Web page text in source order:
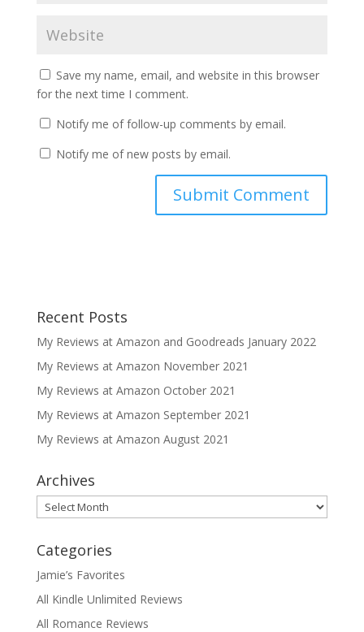
Save my name, email, and website in this browser
for the next time I comment.
Notify me of follow-up comments by email.
Notify me of new posts by email.
Recent Posts
My Reviews at Amazon and Goodreads January 2022
My Reviews at Amazon November 2021
My Reviews at Amazon October 2021
My Reviews at Amazon September 2021
My Reviews at Amazon August 2021
Archives
Archives
Categories
Jamie’s Favorites
All Kindle Unlimited Reviews
All Romance Reviews